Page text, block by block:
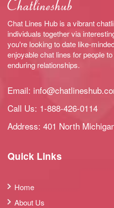
Chat Lines Hub is a vibrant
individuals together via
you're looking to date like-
enjoyable chat lines for people
enduring relationships.
Email:
Call Us: 1-888-426-0114
Address: 401 North
Quick Links
Home
About Us